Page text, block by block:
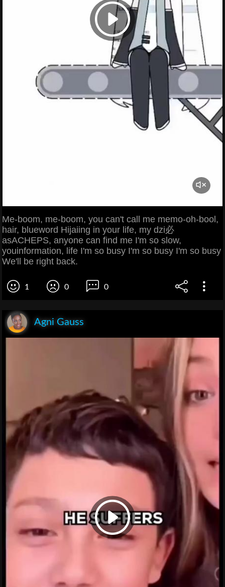
Me-boom, me-boom, you can't call me memo-oh-bool,
hair, blueword Hijaiing in your life, my dzi必
asACHEPS, anyone can find me I'm so slow,
youinformation, life I'm so busy I'm so busy I'm so busy
We'll be right back.
1 0 0
Agni Gauss